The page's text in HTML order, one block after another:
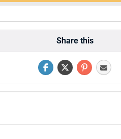
Share this